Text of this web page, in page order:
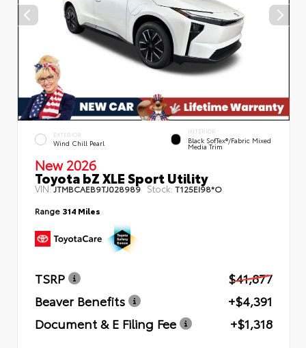
EXTERIOR
Wind Chill Pearl
INTERIOR
Black SofTex®/fabric Mixed
Media Trim
New 2026
Toyota bZ XLE Sport Utility
VIN:JTMBCAEB9TJ028989 Stock: T125EI98*O
Range 314 Miles
TSRP
$41,877
Beaver Benefits
+$4,391
Document & E Filing Fee
+$1,318